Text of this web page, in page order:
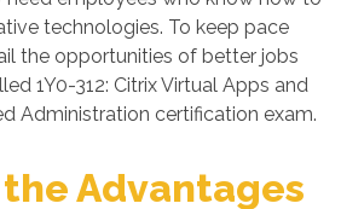
technologies. To keep pace
the opportunities of better jobs
1Y0-312: Citrix Virtual Apps and
Administration certification exam.
Advantages